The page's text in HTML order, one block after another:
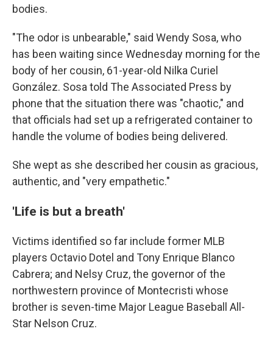
bodies.
"The odor is unbearable," said Wendy Sosa, who
has been waiting since Wednesday morning for the
body of her cousin, 61-year-old Nilka Curiel
González. Sosa told The Associated Press by
phone that the situation there was "chaotic," and
that officials had set up a refrigerated container to
handle the volume of bodies being delivered.
She wept as she described her cousin as gracious,
authentic, and "very empathetic."
'Life is but a breath'
Victims identified so far include former MLB
players Octavio Dotel and Tony Enrique Blanco
Cabrera; and Nelsy Cruz, the governor of the
northwestern province of Montecristi whose
brother is seven-time Major League Baseball All-
Star Nelson Cruz.